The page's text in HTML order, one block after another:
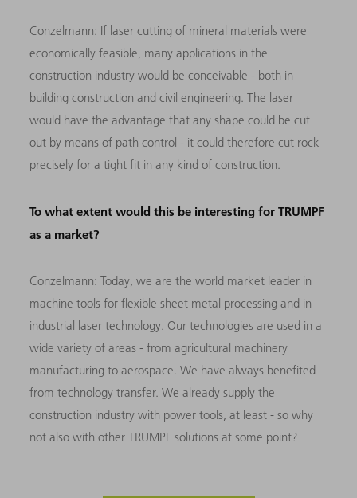
Conzelmann: If laser cutting of mineral materials were
economically feasible, many applications in the
construction industry would be conceivable - both in
building construction and civil engineering. The laser
would have the advantage that any shape could be cut
out by means of path control - it could therefore cut rock
precisely for a tight fit in any kind of construction.
To what extent would this be interesting for TRUMPF
as a market?
Conzelmann:Today, we are the world market leader in
machine tools for flexible sheet metal processing and in
industrial laser technology. Our technologies are used in a
wide variety of areas - from agricultural machinery
manufacturing to aerospace. We have always benefited
from technology transfer. We already supply the
construction industry with power tools, at least - so why
not also with other TRUMPF solutions at some point?